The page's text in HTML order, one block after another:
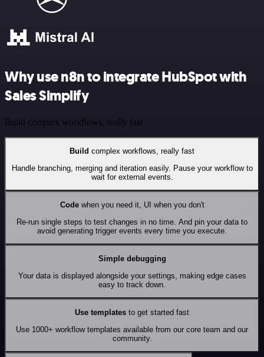
Why use n8n to integrate HubSpot with
Sales Simplify
Build complex workflows, really fast
Build complex workflows, really fast
Handle branching, merging and iteration easily. Pause your workflow to
wait for external events.
Codewhen you need it, UI when you don't
Re-run single steps to test changes in no time. And pin your data to
avoid generating trigger events every time you execute.
Simple debugging
Your data is displayed alongside your settings, making edge cases
easy to track down.
Use templates to get started fast
Use 1000+ workflow templates available from our core team and our
community.